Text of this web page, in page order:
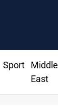
Sport
Middle
East